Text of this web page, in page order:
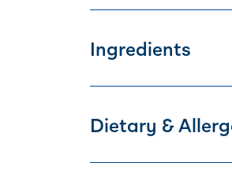
Ingredients
Dietary &